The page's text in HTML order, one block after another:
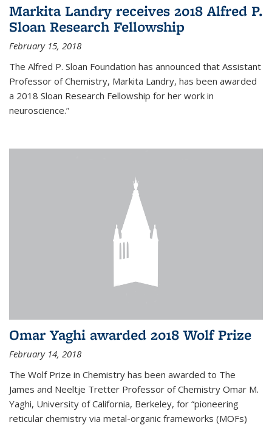
Markita Landry receives 2018 Alfred P.
Sloan Research Fellowship
February 15, 2018
The Alfred P. Sloan Foundation has announced that Assistant
Professor of Chemistry, Markita Landry, has been awarded
a 2018 Sloan Research Fellowship for her work in
neuroscience.”
Omar Yaghi awarded 2018 Wolf Prize
February 14, 2018
The Wolf Prize in Chemistry has been awarded to The
James and Neeltje Tretter Professor of Chemistry Omar M.
Yaghi, University of California, Berkeley, for “pioneering
reticular chemistry via metal-organic frameworks (MOFs)